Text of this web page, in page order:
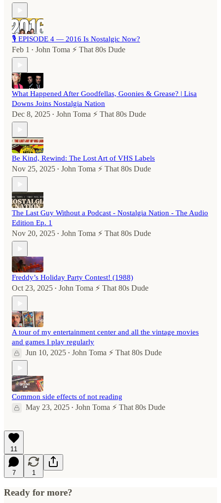
🎙️ EPISODE 4 — 2016 Is Nostalgic Now?
Feb 1 • John Toma ⚡️ That 80s Dude
What Happened After Goodfellas, Goonies & Grease? | Lisa
Downs Joins Nostalgia Nation
Dec 8, 2025 • John Toma ⚡️ That 80s Dude
Be Kind, Rewind: The Lost Art of VHS Labels
Nov 25, 2025 • John Toma ⚡️ That 80s Dude
The Last Guy Without a Podcast - Nostalgia Nation - The Audio
Edition Ep. 1
Nov 20, 2025 • John Toma ⚡️ That 80s Dude
Freddy’s Holiday Party Contest! (1988)
Oct 23, 2025 • John Toma ⚡️ That 80s Dude
A tour of my entertainment center and all the vintage movies
and games I play regularly
Jun 10, 2025 • John Toma ⚡️ That 80s Dude
Common side effects of not reading
May 23, 2025 • John Toma ⚡️ That 80s Dude
11
7 1
Ready for more?